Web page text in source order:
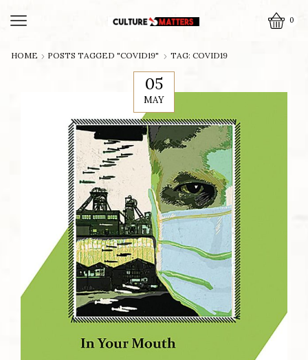
0
HOME POSTS TAGGED "COVID19" TAG: COVID19
05
MAY